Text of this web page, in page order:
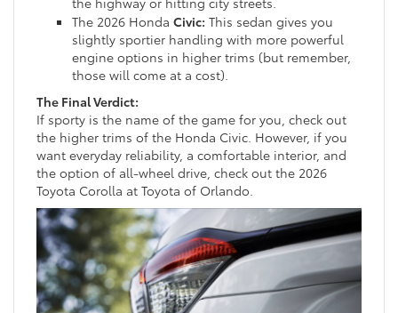
The 2026 Honda Civic: This sedan gives you
slightly sportier handling with more powerful
engine options in higher trims (but remember,
those will come at a cost).
The Final Verdict:
If sporty is the name of the game for you, check out
the higher trims of the Honda Civic. However, if you
want everyday reliability, a comfortable interior, and
the option of all-wheel drive, check out the 2026
Toyota Corolla at Toyota of Orlando.